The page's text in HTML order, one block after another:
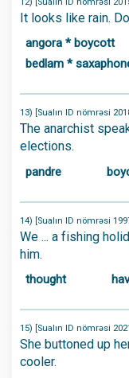
It looks like rain.
angora * boycott
bedlam *
13) [Sualın ID nömrəsi
The anarchist
elections.
pandre
14) [Sualın ID nömrəsi
We ... a fishing
him.
thought
15) [Sualın ID nömrəsi
She buttoned up
cooler.